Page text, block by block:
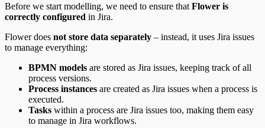
Before we start modelling, we need to ensure that Flower is
correctly configured in Jira.
Flower does not store data separately – instead, it uses Jira issues
to manage everything:
BPMN models are stored as Jira issues, keeping track of all
process versions.
Process instances are created as Jira issues when a process is
executed.
Tasks within a process are Jira issues too, making them easy
to manage in Jira workflows.